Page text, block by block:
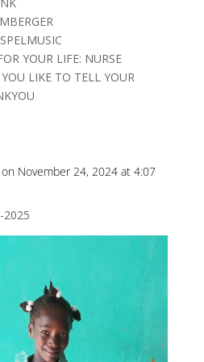
YOUR LIFE: NURSE
LIKE TO TELL YOUR
on November 24, 2024 at 4:07
2025